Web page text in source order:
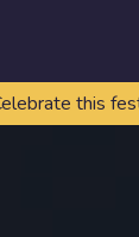
this